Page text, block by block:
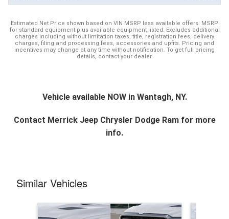
Estimated Net Price shown based on VIN MSRP less available offers. MSRP
for standard equipment plus available equipment listed. Excludes additional
charges including without limitation taxes, title, registration fees, delivery
charges, filing and processing fees, accessories and upfits. Pricing and
incentives may change at any time without notification. To get full pricing
details, contact your dealer.
Vehicle available NOW in Wantagh, NY.
Contact Merrick Jeep Chrysler Dodge Ramfor more
info.
Similar Vehicles